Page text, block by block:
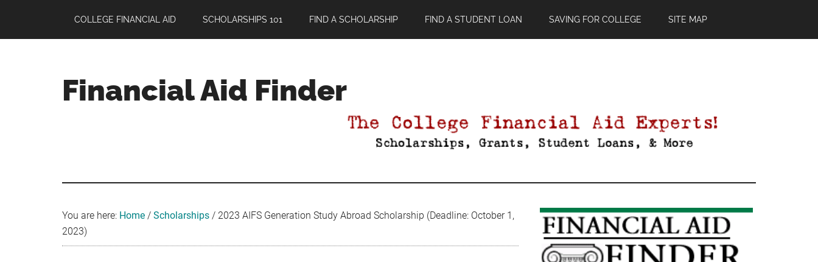
main
primary
footer
COLLEGE FINANCIAL AID SCHOLARSHIPS 101 FIND A SCHOLARSHIP FIND A STUDENT LOAN SAVING FOR COLLEGE SITE MAP
Financial Aid Finder
You are here: Home / Scholarships / 2023 AIFS Generation Study Abroad Scholarship (Deadline: October 1,
2023)
Primary
Sidebar